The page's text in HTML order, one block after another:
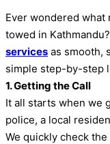
Ever wondered what
towed in
services as smooth,
simple step-by-step
1. Getting the Call
It all starts when we
police, a local
We quickly check